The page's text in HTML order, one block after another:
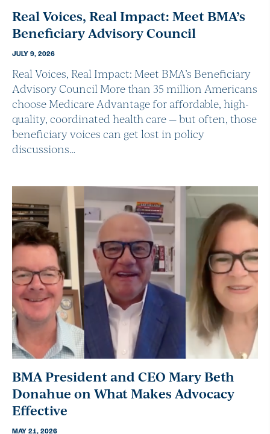
Real Voices, Real Impact: Meet BMA’s
Beneficiary Advisory Council
JULY 9, 2026
Real Voices, Real Impact: Meet BMA’s Beneficiary
Advisory Council More than 35 million Americans
choose Medicare Advantage for affordable, high-
quality, coordinated health care — but often, those
beneficiary voices can get lost in policy
discussions…
BMA President and CEO Mary Beth
Donahue on What Makes Advocacy
Effective
MAY 21, 2026